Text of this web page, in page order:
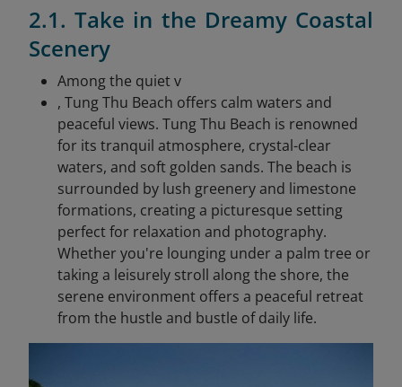
2.1. Take in the Dreamy Coastal
Scenery
Among the quiet v
, Tung Thu Beach offers calm waters and
peaceful views. Tung Thu Beach is renowned
for its tranquil atmosphere, crystal-clear
waters, and soft golden sands. The beach is
surrounded by lush greenery and limestone
formations, creating a picturesque setting
perfect for relaxation and photography.
Whether you're lounging under a palm tree or
taking a leisurely stroll along the shore, the
serene environment offers a peaceful retreat
from the hustle and bustle of daily life.